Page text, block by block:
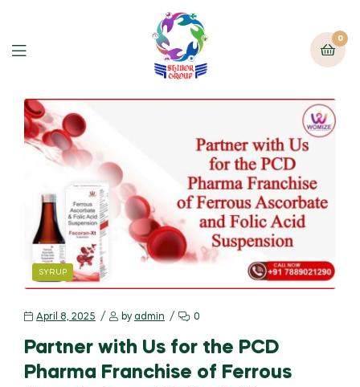
0
SYRUP
April 8, 2025 by admin 0
Partner with Us for the PCD
Pharma Franchise of Ferrous